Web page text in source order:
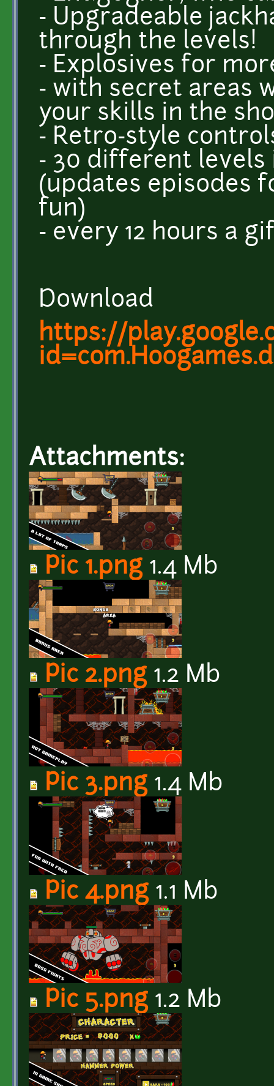
- Upgradeable
through the levels!
- Explosives for
- with secret areas
your skills in the
- Retro-style
- 30 different
(updates episodes
fun)
- every 12 hours a
Download
https://
Attachments:
Pic 1.png1.4 Mb
Pic 2.png1.2 Mb
Pic 3.png1.4 Mb
Pic 4.png1.1 Mb
Pic 5.png1.2 Mb